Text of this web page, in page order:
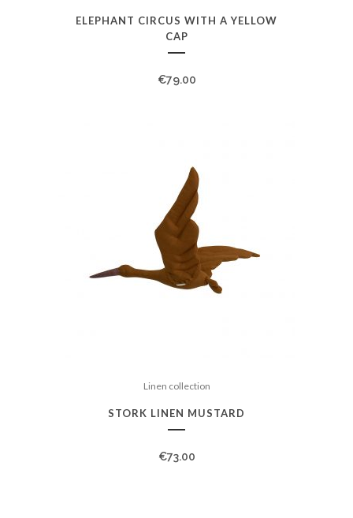
ELEPHANT CIRCUS WITH A YELLOW
CAP
€79.00
Linen collection
STORK LINEN MUSTARD
€73.00